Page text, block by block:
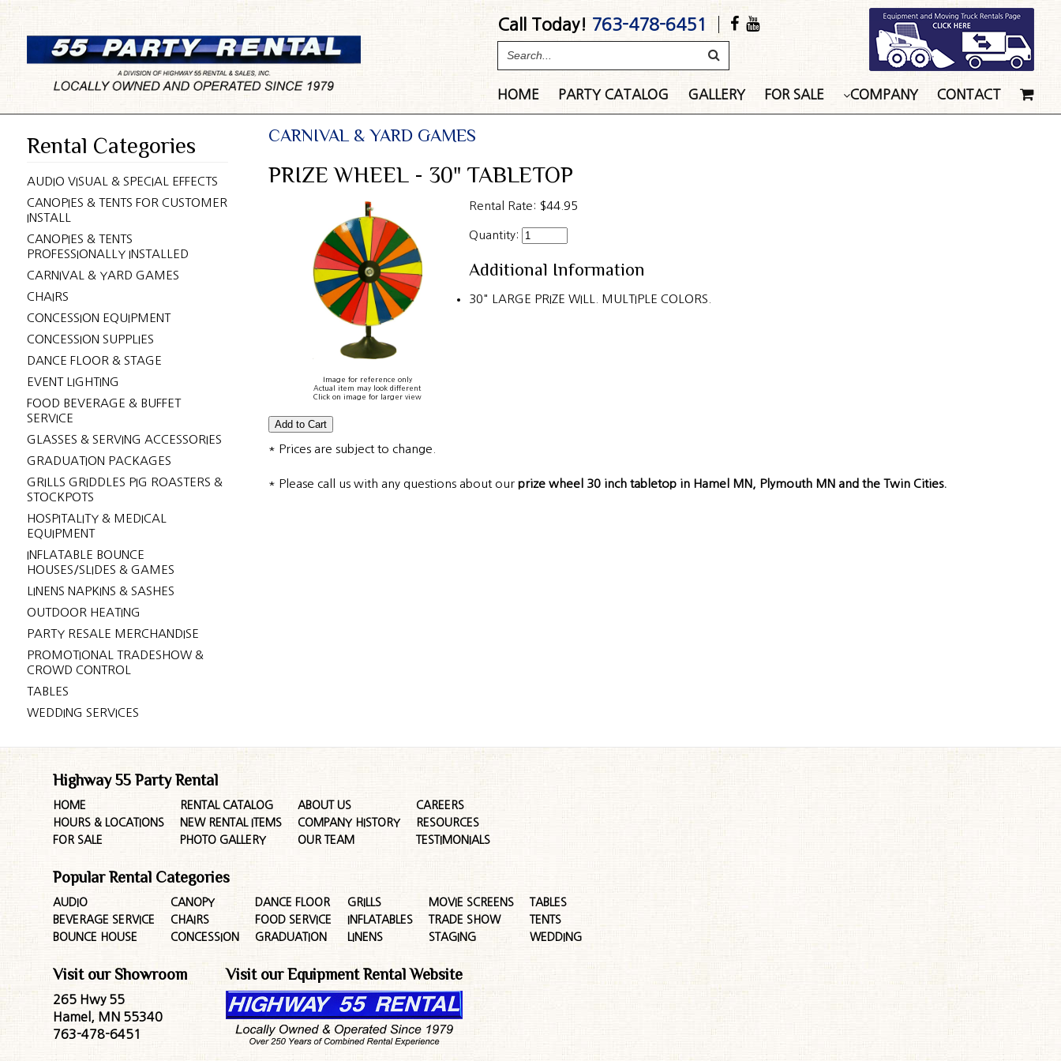
Call Today! 763-478-6451
HOME PARTYCATALOG GALLERY FOR SALE COMPANY CONTACT
Rental Categories
AUDIO VISUAL & SPECIAL EFFECTS
CANOPIES & TENTS FOR CUSTOMER
INSTALL
CANOPIES & TENTS
PROFESSIONALLY INSTALLED
CARNIVAL & YARD GAMES
CHAIRS
CONCESSION EQUIPMENT
CONCESSION SUPPLIES
DANCE FLOOR & STAGE
EVENT LIGHTING
FOOD BEVERAGE & BUFFET
SERVICE
GLASSES & SERVING ACCESSORIES
GRADUATION PACKAGES
GRILLS GRIDDLES PIG ROASTERS &
STOCKPOTS
HOSPITALITY & MEDICAL
EQUIPMENT
INFLATABLE BOUNCE
HOUSES/SLIDES & GAMES
LINENS NAPKINS & SASHES
OUTDOOR HEATING
PARTY RESALE MERCHANDISE
PROMOTIONAL TRADESHOW &
CROWD CONTROL
TABLES
WEDDING SERVICES
CARNIVAL & YARD GAMES
PRIZE WHEEL - 30" TABLETOP
Image for reference only
Actual item may look different
Click on image for larger view
Rental Rate: $44.95
Quantity:
Additional Information
30" LARGE PRIZE WILL. MULTIPLE COLORS.
* Prices are subject to change.
* Please call us with any questions about ourprize wheel 30 inch tabletop in Hamel MN, Plymouth MN and the Twin Cities.
Highway 55 Party Rental
HOME
HOURS & LOCATIONS
FOR SALE
RENTAL CATALOG
NEW RENTAL ITEMS
PHOTO GALLERY
ABOUT US
COMPANY HISTORY
OUR TEAM
CAREERS
RESOURCES
TESTIMONIALS
Popular Rental Categories
AUDIO
BEVERAGE SERVICE
BOUNCE HOUSE
CANOPY
CHAIRS
CONCESSION
DANCE FLOOR
FOOD SERVICE
GRADUATION
GRILLS
INFLATABLES
LINENS
MOVIE SCREENS
TRADE SHOW
STAGING
TABLES
TENTS
WEDDING
Visit our Showroom
265 Hwy 55
Hamel, MN 55340
763-478-6451
Visit our Equipment Rental Website